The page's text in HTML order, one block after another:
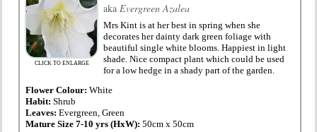
CLICK TO ENLARGE
aka Evergreen Azalea
Mrs Kint is at her best in spring when she
decorates her dainty dark green foliage with
beautiful single white blooms. Happiest in light
shade. Nice compact plant which could be used
for a low hedge in a shady part of the garden.
Flower Colour: White
Habit:Shrub
Leaves:Evergreen, Green
Mature Size 7-10 yrs (HxW):50cm x 50cm